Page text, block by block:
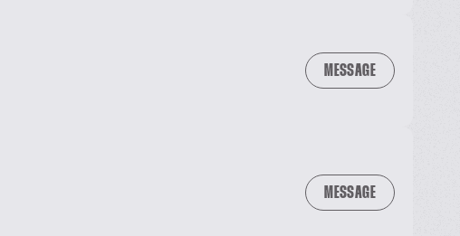
MESSAGE
MESSAGE